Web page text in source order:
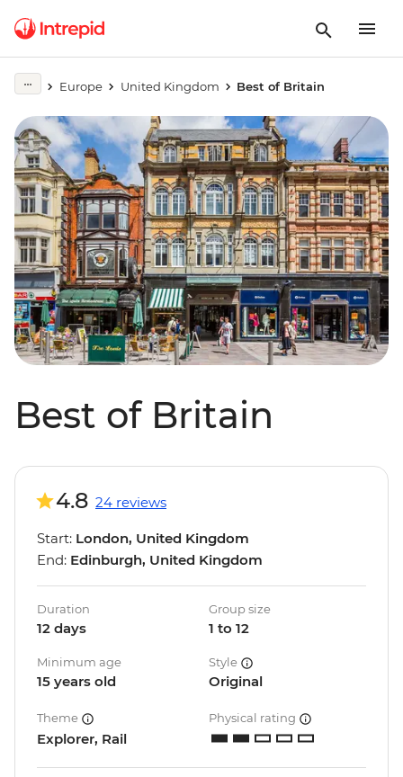
Europe United Kingdom Best of Britain
Best of Britain
4.8 24 reviews
Start: London, United Kingdom
End: Edinburgh, United Kingdom
Duration
12 days
Group size
1 to 12
Minimum age
15 years old
Style
Original
Theme
Explorer, Rail
Physical rating